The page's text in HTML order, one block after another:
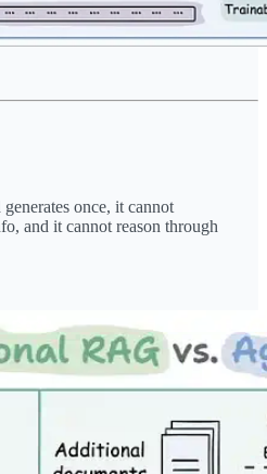
once, it cannot
and it cannot reason through